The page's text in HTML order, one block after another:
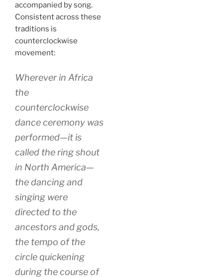
accompanied by song.
Consistent across these
traditions is
counterclockwise
movement:
Wherever in Africa
the
counterclockwise
dance ceremony was
performed—it is
called the ring shout
in North America—
the dancing and
singing were
directed to the
ancestors and gods,
the tempo of the
circle quickening
during the course of